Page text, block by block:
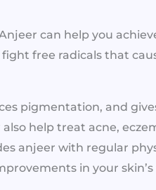
can help you
free radicals that
pigmentation, and
help treat acne,
anjeer with regular
in your